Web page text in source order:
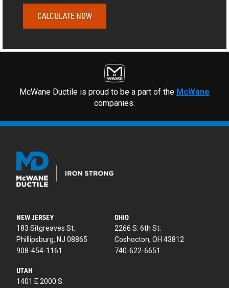
CALCULATE NOW
McWane Ductile is proud to be a part of the McWane
companies.
NEW JERSEY
183 Sitgreaves St.
Phillipsburg, NJ 08865
908-454-1161
OHIO
2266 S. 6th St.
Coshocton, OH 43812
740-622-6651
UTAH
1401 E 2000 S.